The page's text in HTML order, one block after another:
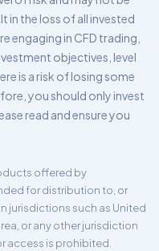
in the loss of all invested
engaging in CFD trading,
objectives, level
is a risk of losing some
you should only invest
read and ensure you
offered by
for distribution to, or
jurisdictions such as United
or any other jurisdiction
access is prohibited.